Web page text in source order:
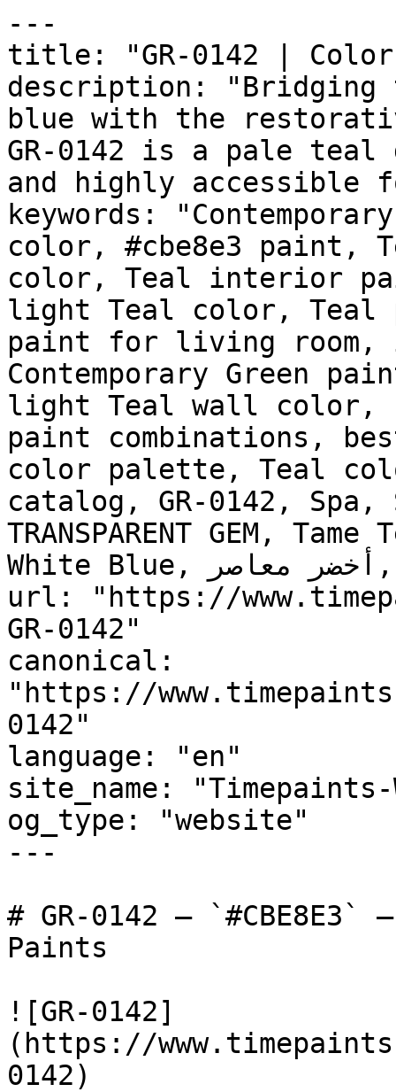
---
title: "GR-0142 |
description:
blue with the
GR-0142 is a pale
and highly accessible
keywords:
color, #cbe8e3 paint,
color, Teal interior
light Teal color, Teal
paint for living
Contemporary Green
light Teal wall color,
paint combinations,
color palette, Teal
catalog, GR-0142,
TRANSPARENT GEM,
White Blue, أخضر معاصر, Contemporary Green"
url: "https://
GR-0142"
canonical:
"https://
0142"
language: "en"
site_name:
og_type: "website"
---
# GR-0142 —
Paints
![GR-0142]
(https://
0142)